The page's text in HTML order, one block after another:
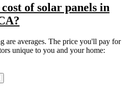
of solar panels in
are averages. The price you'll pay for
unique to you and your home: